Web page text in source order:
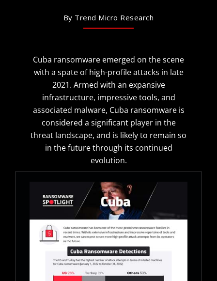
By Trend Micro Research
Cuba ransomware emerged on the scene
with a spate of high-profile attacks in late
2021. Armed with an expansive
infrastructure, impressive tools, and
associated malware, Cuba ransomware is
considered a significant player in the
threat landscape, and is likely to remain so
in the future through its continued
evolution.
Open On A New Tab